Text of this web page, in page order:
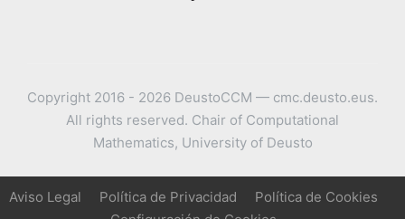
Copyright 2016 - 2026 DeustoCCM — cmc.deusto.eus.
All rights reserved. Chair of Computational
Mathematics, University of Deusto
Aviso Legal Política de Privacidad
Política de Cookies